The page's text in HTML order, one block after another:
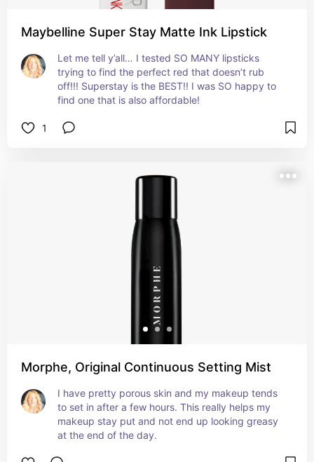
Maybelline Super Stay Matte Ink Lipstick
Let me tell y’all… I tested SO MANY lipsticks
trying to find the perfect red that doesn’t rub
off!!! Superstay is the BEST!! I was SO happy to
find one that is also affordable!
1
Morphe, Original Continuous Setting Mist
I have pretty porous skin and my makeup tends
to set in after a few hours. This really helps my
makeup stay put and not end up looking greasy
at the end of the day.